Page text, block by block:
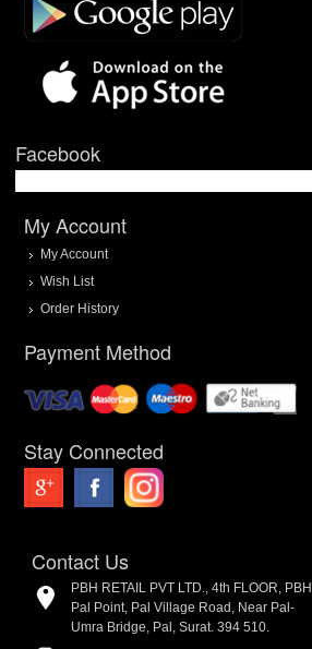
Facebook
My Account
My Account
Wish List
Order History
Payment Method
Stay Connected
Contact Us
PBH RETAIL PVT LTD., 4th FLOOR, PBH
Pal Point, Pal Village Road, Near Pal-
Umra Bridge, Pal, Surat. 394 510.